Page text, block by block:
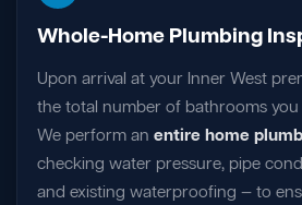
Whole-Home Plumbing
Upon arrival at your Inner West
the total number of bathrooms
We perform an entire home
checking water pressure, pipe
and existing waterproofing — to